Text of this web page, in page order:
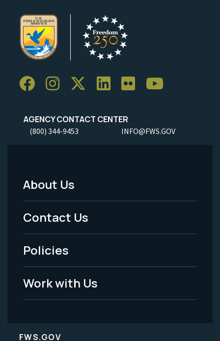
AGENCY CONTACT CENTER
(800) 344-9453 INFO@FWS.GOV
Footer
Menu
-
Legal
About Us
Contact Us
Policies
Work with Us
FWS.GOV